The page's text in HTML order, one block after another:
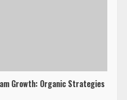
Growth: Organic Strategies